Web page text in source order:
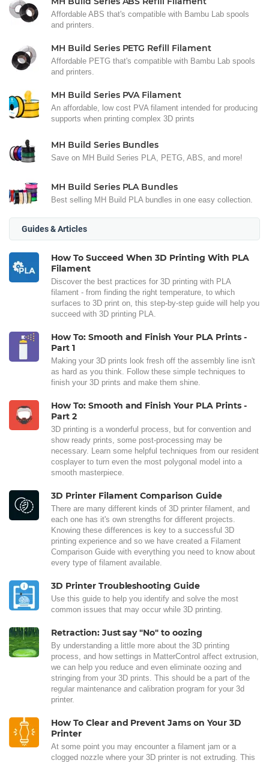
Affordable ABS that's compatible with Bambu Lab spools
and printers.
MH Build Series PETG Refill Filament
Affordable PETG that's compatible with Bambu Lab spools
and printers.
MH Build Series PVA Filament
An affordable, low cost PVA filament intended for producing
supports when printing complex 3D prints
MH Build Series Bundles
Save on MH Build Series PLA, PETG, ABS, and more!
MH Build Series PLA Bundles
Best selling MH Build PLA bundles in one easy collection.
Guides & Articles
How To Succeed When 3D Printing With PLA
Filament
Discover the best practices for 3D printing with PLA
filament - from finding the right temperature, to which
surfaces to 3D print on, this step-by-step guide will help you
succeed with 3D printing PLA.
How To: Smooth and Finish Your PLA Prints -
Part 1
Making your 3D prints look fresh off the assembly line isn't
as hard as you think. Follow these simple techniques to
finish your 3D prints and make them shine.
How To: Smooth and Finish Your PLA Prints -
Part 2
3D printing is a wonderful process, but for convention and
show ready prints, some post-processing may be
necessary. Learn some helpful techniques from our resident
cosplayer to turn even the most polygonal model into a
smooth masterpiece.
3D Printer Filament Comparison Guide
There are many different kinds of 3D printer filament, and
each one has it's own strengths for different projects.
Knowing these differences is key to a successful 3D
printing experience and so we have created a Filament
Comparison Guide with everything you need to know about
every type of filament available.
3D Printer Troubleshooting Guide
Use this guide to help you identify and solve the most
common issues that may occur while 3D printing.
Retraction: Just say "No" to oozing
By understanding a little more about the 3D printing
process, and how settings in MatterControl affect extrusion,
we can help you reduce and even eliminate oozing and
stringing from your 3D prints. This should be a part of the
regular maintenance and calibration program for your 3d
printer.
How To Clear and Prevent Jams on Your 3D
Printer
At some point you may encounter a filament jam or a
clogged nozzle where your 3D printer is not extruding. This